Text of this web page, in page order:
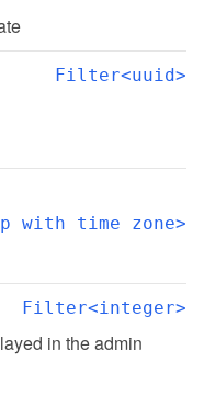
Filter<uuid>
with time zone>
Filter<integer>
in the admin